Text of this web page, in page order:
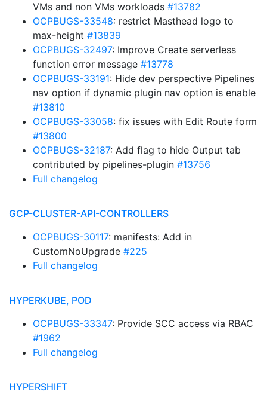
VMs and non VMs workloads #13782
OCPBUGS-33548: restrict Masthead logo to
max-height #13839
OCPBUGS-32497: Improve Create serverless
function error message #13778
OCPBUGS-33191: Hide dev perspective Pipelines
nav option if dynamic plugin nav option is enable
#13810
OCPBUGS-33058: fix issues with Edit Route form
#13800
OCPBUGS-32187: Add flag to hide Output tab
contributed by pipelines-plugin #13756
Full changelog
GCP-CLUSTER-API-CONTROLLERS
OCPBUGS-30117: manifests: Add in
CustomNoUpgrade #225
Full changelog
HYPERKUBE, POD
OCPBUGS-33347: Provide SCC access via RBAC
#1962
Full changelog
HYPERSHIFT